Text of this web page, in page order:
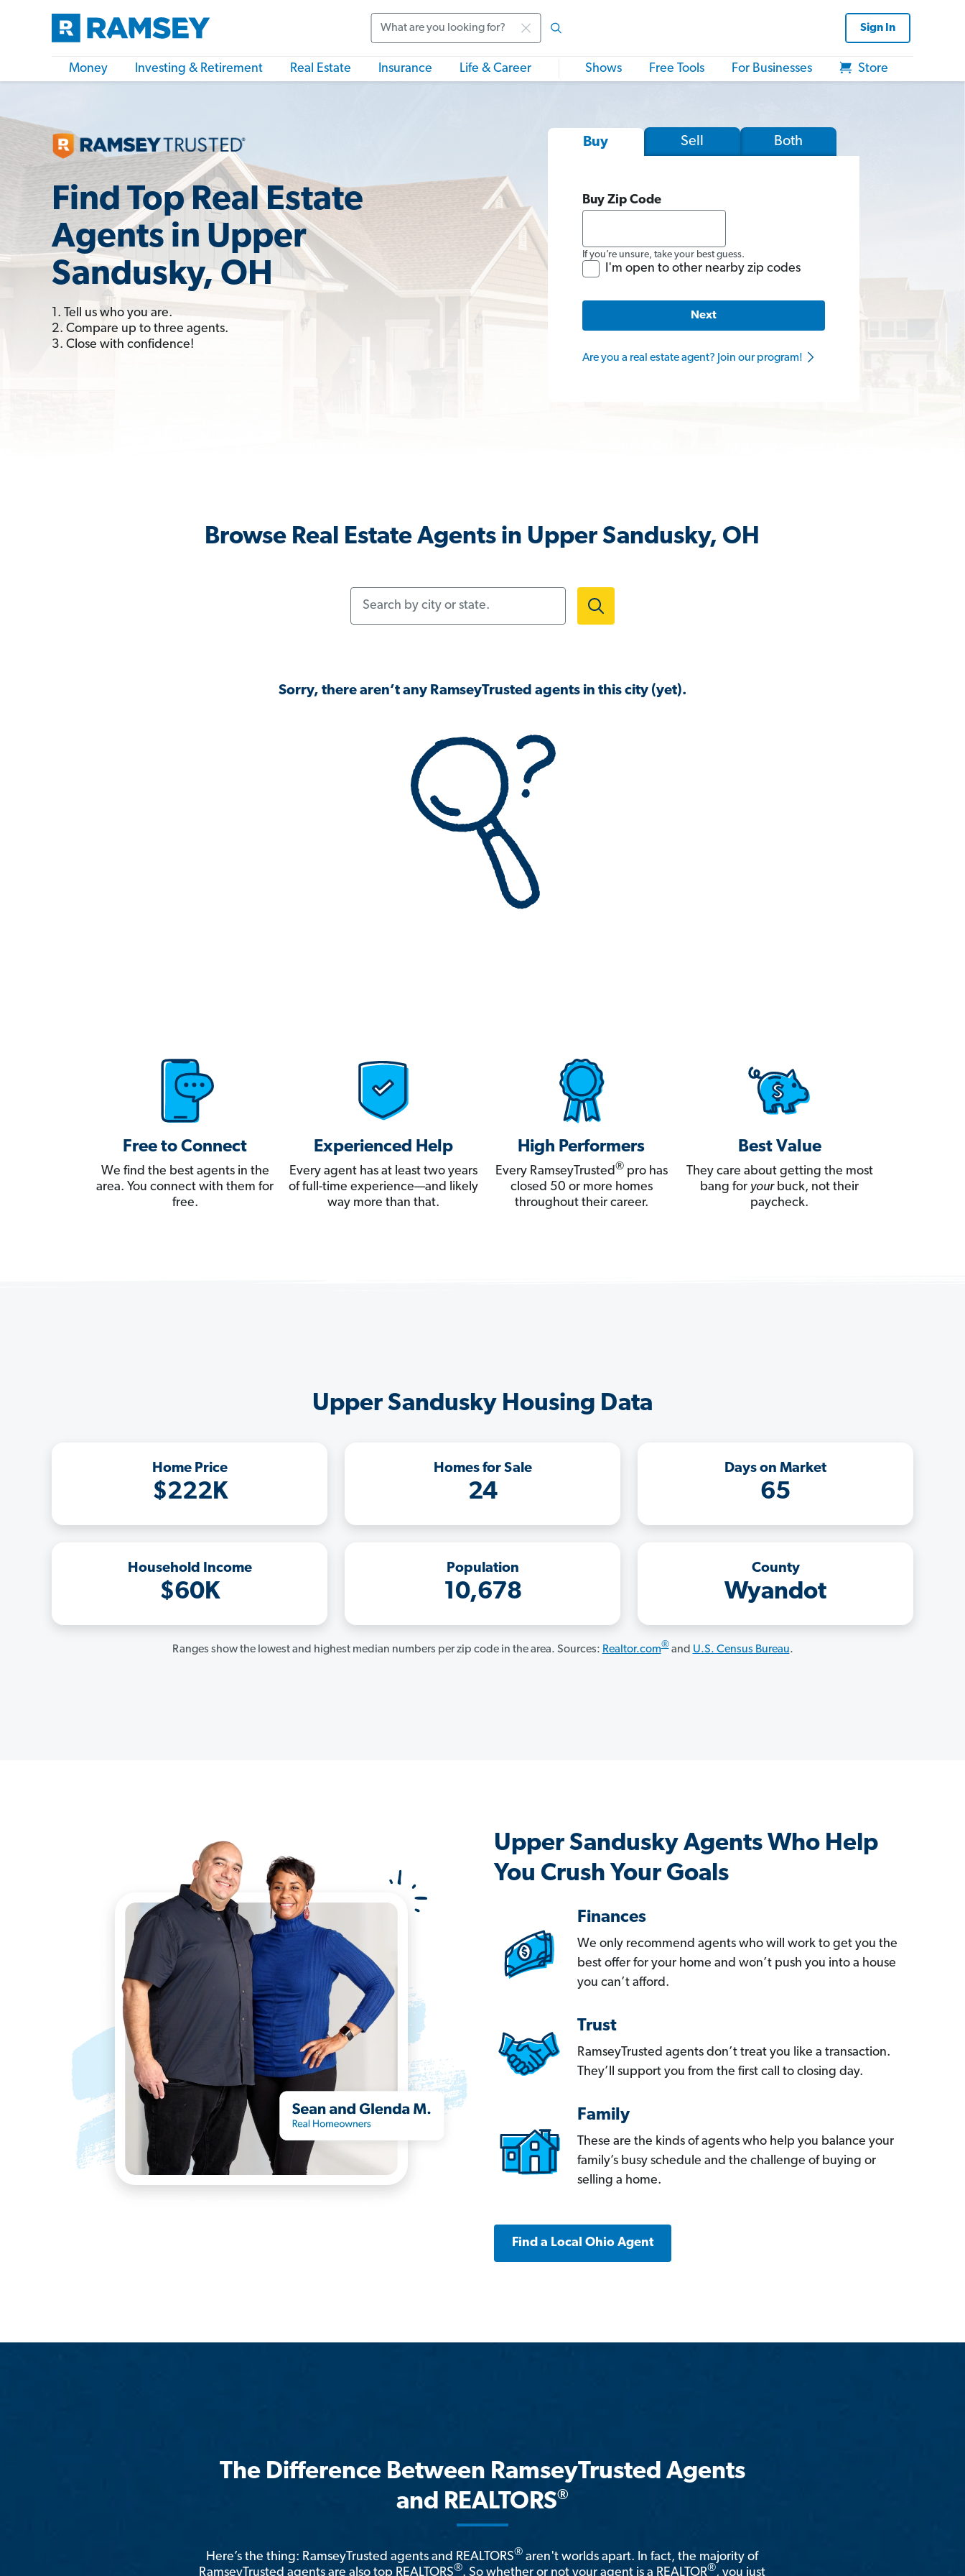
Sign In
Money Investing & Retirement Real Estate Insurance Life & Career Shows Free Tools For Businesses Store
Find Top Real Estate
Agents in Upper
Sandusky, OH
1. Tell us who you are.
2. Compare up to three agents.
3. Close with confidence!
Buy Sell Both
Buy Zip Code
If you’re unsure, take your best guess.
I'm open to other nearby zip codes
Next
Are you a real estate agent? Join our program!
Browse Real Estate Agents in Upper Sandusky, OH
Sorry, there aren’t any RamseyTrusted agents in this city (yet).
Free to Connect
We find the best agents in the
area. You connect with them for
free.
Experienced Help
Every agent has at least two years
of full-time experience—and likely
way more than that.
High Performers
Every RamseyTrusted®pro has
closed 50 or more homes
throughout their career.
Best Value
They care about getting the most
bang for yourbuck, not their
paycheck.
Upper Sandusky Housing Data
Home Price
$222K
Homes for Sale
24
Days on Market
65
Household Income
$60K
Population
10,678
County
Wyandot
Ranges show the lowest and highest median numbers per zip code in the area. Sources: Realtor.com®and U.S. Census Bureau.
Upper Sandusky Agents Who Help
You Crush Your Goals
Finances
We only recommend agents who will work to get you the
best offer for your home and won’t push you into a house
you can’t afford.
Trust
RamseyTrusted agents don’t treat you like a transaction.
They’ll support you from the first call to closing day.
Family
These are the kinds of agents who help you balance your
family’s busy schedule and the challenge of buying or
selling a home.
Find a Local Ohio Agent
The Difference Between RamseyTrusted Agents
and REALTORS®
Here’s the thing: RamseyTrusted agents and REALTORS® aren't worlds apart. In fact, the majority of
RamseyTrusted agents are also top REALTORS®. So whether or not your agent is a REALTOR®, you just